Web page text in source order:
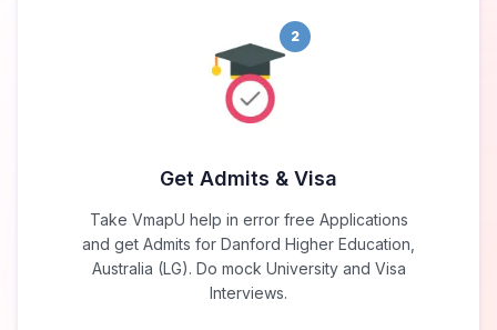
2
Get Admits & Visa
Take VmapU help in error free Applications
and get Admits for Danford Higher Education,
Australia (LG). Do mock University and Visa
Interviews.